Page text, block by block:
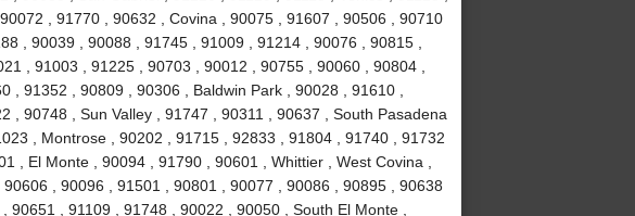
, 91770 , 90632 , Covina , 90075 , 91607 , 90506 , 90710
, 90039 , 90088 , 91745 , 91009 , 91214 , 90076 , 90815 ,
, 91003 , 91225 , 90703 , 90012 , 90755 , 90060 , 90804 ,
91352 , 90809 , 90306 , Baldwin Park , 90028 , 91610 ,
, 90748 , Sun Valley , 91747 , 90311 , 90637 , South Pasadena
, Montrose , 90202 , 91715 , 92833 , 91804 , 91740 , 91732
, El Monte , 90094 , 91790 , 90601 , Whittier , West Covina ,
, 90096 , 91501 , 90801 , 90077 , 90086 , 90895 , 90638
90651 , 91109 , 91748 , 90022 , 90050 , South El Monte ,